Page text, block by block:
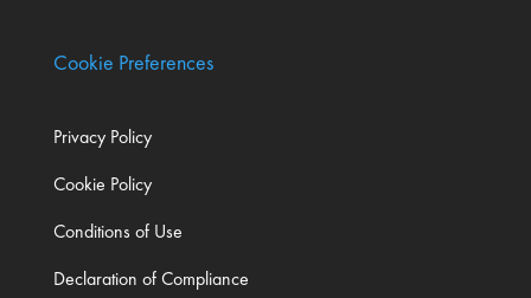
Cookie Preferences
Privacy Policy
Cookie Policy
Conditions of Use
Declaration of Compliance